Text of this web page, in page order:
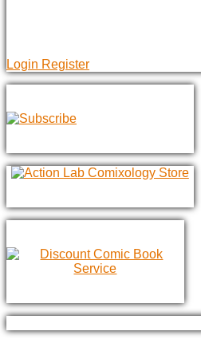
Login Register